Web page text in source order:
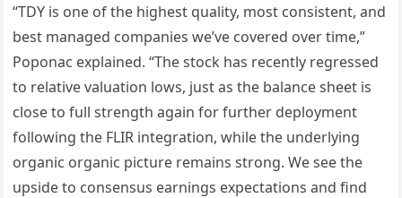
“TDY is one of the highest quality, most consistent, and
best managed companies we’ve covered over time,”
Poponac explained. “The stock has recently regressed
to relative valuation lows, just as the balance sheet is
close to full strength again for further deployment
following the FLIR integration, while the underlying
organic organic picture remains strong. We see the
upside to consensus earnings expectations and find